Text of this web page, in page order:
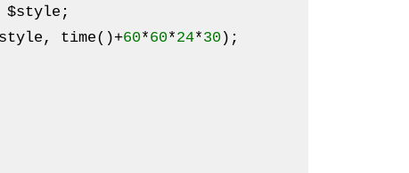
$style ;
, time()+60*60*24*30);